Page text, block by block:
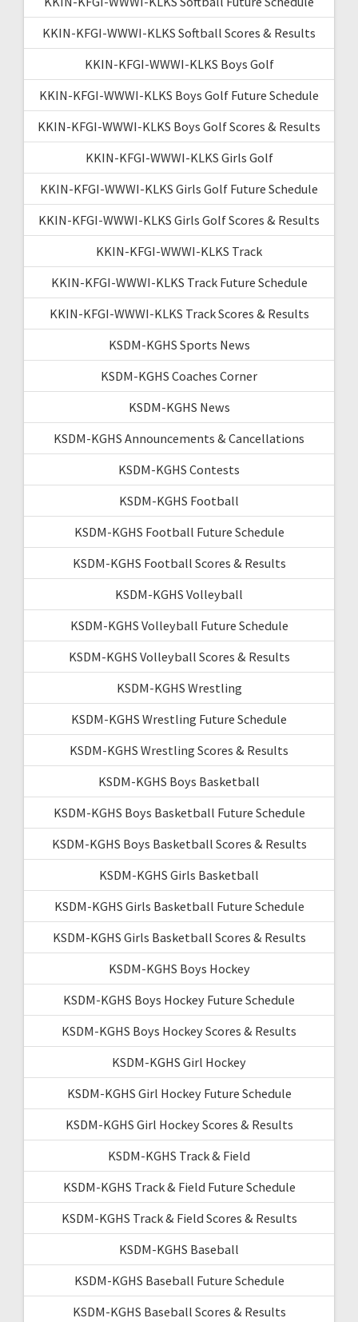
KKIN-KFGI-WWWI-KLKS Softball Scores & Results
KKIN-KFGI-WWWI-KLKS Boys Golf
KKIN-KFGI-WWWI-KLKS Boys Golf Future Schedule
KKIN-KFGI-WWWI-KLKS Boys Golf Scores & Results
KKIN-KFGI-WWWI-KLKS Girls Golf
KKIN-KFGI-WWWI-KLKS Girls Golf Future Schedule
KKIN-KFGI-WWWI-KLKS Girls Golf Scores & Results
KKIN-KFGI-WWWI-KLKS Track
KKIN-KFGI-WWWI-KLKS Track Future Schedule
KKIN-KFGI-WWWI-KLKS Track Scores & Results
KSDM-KGHS Sports News
KSDM-KGHS Coaches Corner
KSDM-KGHS News
KSDM-KGHS Announcements & Cancellations
KSDM-KGHS Contests
KSDM-KGHS Football
KSDM-KGHS Football Future Schedule
KSDM-KGHS Football Scores & Results
KSDM-KGHS Volleyball
KSDM-KGHS Volleyball Future Schedule
KSDM-KGHS Volleyball Scores & Results
KSDM-KGHS Wrestling
KSDM-KGHS Wrestling Future Schedule
KSDM-KGHS Wrestling Scores & Results
KSDM-KGHS Boys Basketball
KSDM-KGHS Boys Basketball Future Schedule
KSDM-KGHS Boys Basketball Scores & Results
KSDM-KGHS Girls Basketball
KSDM-KGHS Girls Basketball Future Schedule
KSDM-KGHS Girls Basketball Scores & Results
KSDM-KGHS Boys Hockey
KSDM-KGHS Boys Hockey Future Schedule
KSDM-KGHS Boys Hockey Scores & Results
KSDM-KGHS Girl Hockey
KSDM-KGHS Girl Hockey Future Schedule
KSDM-KGHS Girl Hockey Scores & Results
KSDM-KGHS Track & Field
KSDM-KGHS Track & Field Future Schedule
KSDM-KGHS Track & Field Scores & Results
KSDM-KGHS Baseball
KSDM-KGHS Baseball Future Schedule
KSDM-KGHS Baseball Scores & Results